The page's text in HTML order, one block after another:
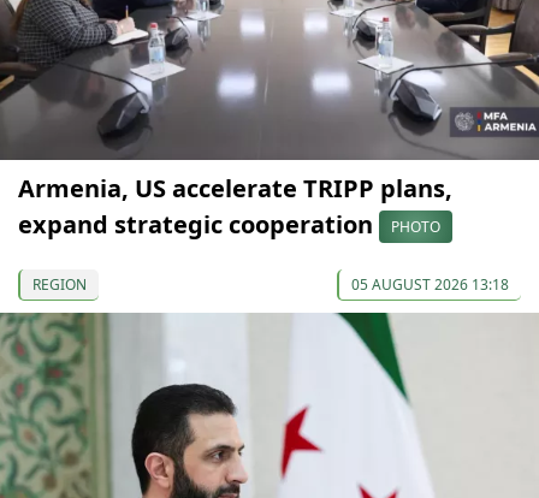
Armenia, US accelerate TRIPP plans,
expand strategic cooperation
PHOTO
REGION 05 AUGUST 2026 13:18